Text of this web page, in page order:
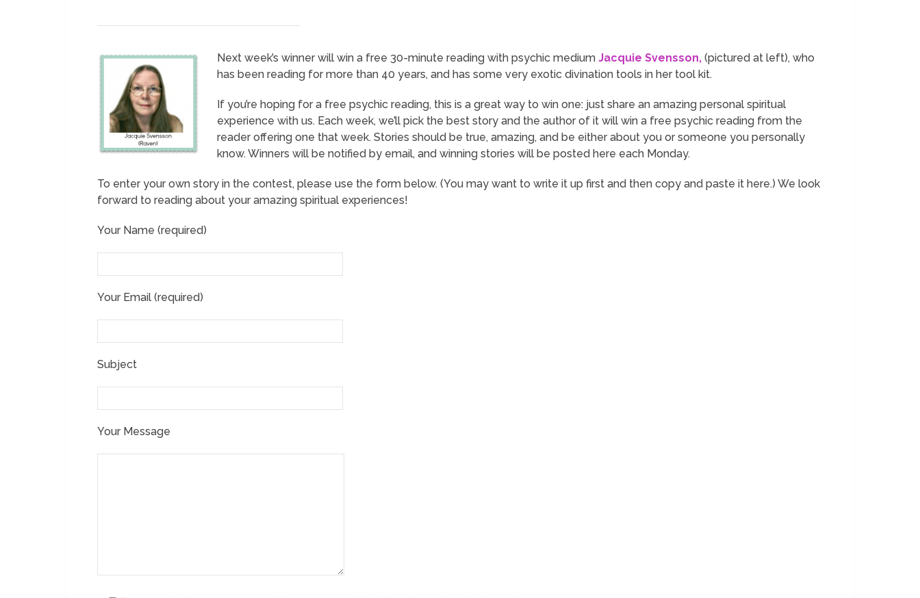
Next week’s winner will win a free 30-minute reading with psychic mediumJacquie Svensson,(pictured at left), who
has been reading for more than 40 years, and has some very exotic divination tools in her tool kit.
If you’re hoping for a free psychic reading, this is a great way to win one: just share an amazing personal spiritual
experience with us. Each week, we’ll pick the best story and the author of it will win a free psychic reading from the
reader offering one that week. Stories should be true, amazing, and be either about you or someone you personally
know. Winners will be notified by email, and winning stories will be posted here each Monday.
To enter your own story in the contest, please use the form below. (You may want to write it up first and then copy and paste it here.) We look
forward to reading about your amazing spiritual experiences!
Your Name (required)
Your Email (required)
Subject
Your Message